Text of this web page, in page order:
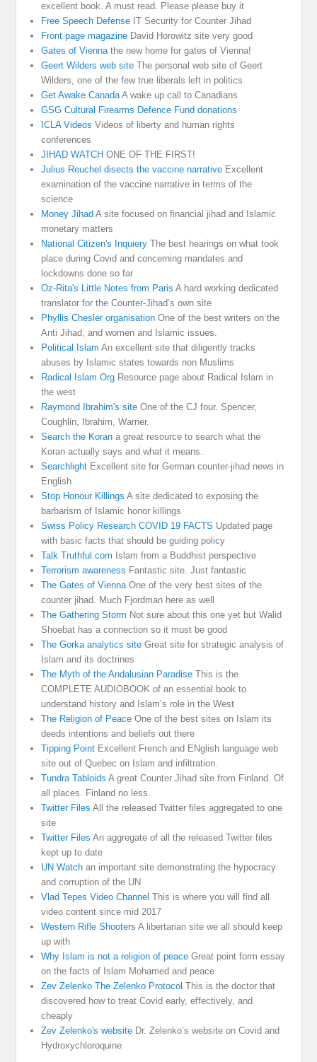
excellent book. A must read. Please please buy it
Free Speech Defense IT Security for Counter Jihad
Front page magazine David Horowitz site very good
Gates of Viennathe new home for gates of Vienna!
Geert Wilders web site The personal web site of Geert
Wilders, one of the few true liberals left in politics
Get Awake CanadaA wake up call to Canadians
GSG Cultural Firearms Defence Fund donations
ICLA Videos Videos of liberty and human rights
conferences
JIHAD WATCH ONE OF THE FIRST!
Julius Reuchel disects the vaccine narrative Excellent
examination of the vaccine narrative in terms of the
science
Money Jihad A site focused on financial jihad and Islamic
monetary matters
National Citizen's Inquiery The best hearings on what took
place during Covid and concerning mandates and
lockdowns done so far
Oz-Rita's Little Notes from Paris A hard working dedicated
translator for the Counter-Jihad’s own site
Phyllis Chesler organisation One of the best writers on the
Anti Jihad, and women and Islamic issues.
Political Islam An excellent site that diligently tracks
abuses by Islamic states towards non Muslims
Radical Islam Org Resource page about Radical Islam in
the west
Raymond Ibrahim's site One of the CJ four. Spencer,
Coughlin, Ibrahim, Warner.
Search the Koran a great resource to search what the
Koran actually says and what it means.
Searchlight Excellent site for German counter-jihad news in
English
Stop Honour Killings A site dedicated to exposing the
barbarism of Islamic honor killings
Swiss Policy Research COVID 19 FACTS Updated page
with basic facts that should be guiding policy
Talk Truthful.com Islam from a Buddhist perspective
Terrorism awareness Fantastic site. Just fantastic
The Gates of ViennaOne of the very best sites of the
counter jihad. Much Fjordman here as well
The Gathering Storm Not sure about this one yet but Walid
Shoebat has a connection so it must be good
The Gorka analytics site Great site for strategic analysis of
Islam and its doctrines
The Myth of the Andalusian Paradise This is the
COMPLETE AUDIOBOOK of an essential book to
understand history and Islam’s role in the West
The Religion of Peace One of the best sites on Islam its
deeds intentions and beliefs out there
Tipping Point Excellent French and ENglish language web
site out of Quebec on Islam and infiltration.
Tundra Tabloids A great Counter Jihad site from Finland. Of
all places. Finland no less.
Twitter Files All the released Twitter files aggregated to one
site
Twitter Files An aggregate of all the released Twitter files
kept up to date
UN Watch an important site demonstrating the hypocracy
and corruption of the UN
Vlad Tepes Video Channel This is where you will find all
video content since mid 2017
Western Rifle Shooters A libertarian site we all should keep
up with
Why Islam is not a religion of peace Great point form essay
on the facts of Islam Mohamed and peace
Zev Zelenko The Zelenko Protocol This is the doctor that
discovered how to treat Covid early, effectively, and
cheaply
Zev Zelenko's website Dr. Zelenko’s website on Covid and
Hydroxychloroquine